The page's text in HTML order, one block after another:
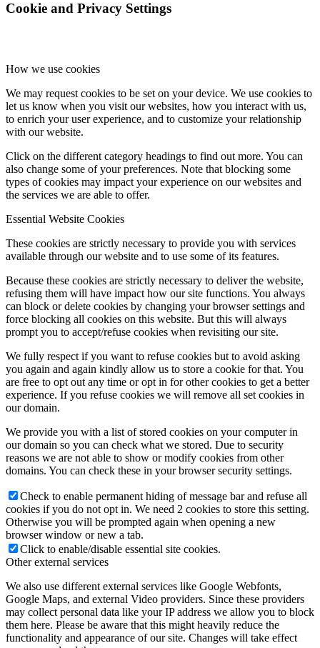
Cookie and Privacy Settings
How we use cookies
We may request cookies to be set on your device. We use cookies to
let us know when you visit our websites, how you interact with us,
to enrich your user experience, and to customize your relationship
with our website.
Click on the different category headings to find out more. You can
also change some of your preferences. Note that blocking some
types of cookies may impact your experience on our websites and
the services we are able to offer.
Essential Website Cookies
These cookies are strictly necessary to provide you with services
available through our website and to use some of its features.
Because these cookies are strictly necessary to deliver the website,
refusing them will have impact how our site functions. You always
can block or delete cookies by changing your browser settings and
force blocking all cookies on this website. But this will always
prompt you to accept/refuse cookies when revisiting our site.
We fully respect if you want to refuse cookies but to avoid asking
you again and again kindly allow us to store a cookie for that. You
are free to opt out any time or opt in for other cookies to get a better
experience. If you refuse cookies we will remove all set cookies in
our domain.
We provide you with a list of stored cookies on your computer in
our domain so you can check what we stored. Due to security
reasons we are not able to show or modify cookies from other
domains. You can check these in your browser security settings.
Check to enable permanent hiding of message bar and refuse all
cookies if you do not opt in. We need 2 cookies to store this setting.
Otherwise you will be prompted again when opening a new
browser window or new a tab.
Click to enable/disable essential site cookies.
Other external services
We also use different external services like Google Webfonts,
Google Maps, and external Video providers. Since these providers
may collect personal data like your IP address we allow you to block
them here. Please be aware that this might heavily reduce the
functionality and appearance of our site. Changes will take effect